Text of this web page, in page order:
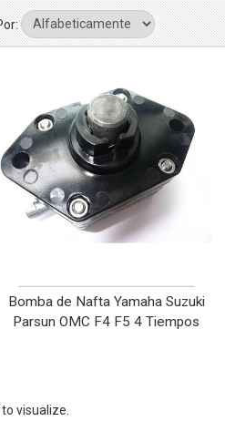
Bomba de Nafta Yamaha Suzuki
Parsun OMC F4 F5 4 Tiempos
visualize.